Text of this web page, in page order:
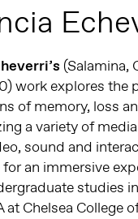
(Salamina,
work explores the
of memory, loss
a variety of
sound and
an immersive
studies
at Chelsea College